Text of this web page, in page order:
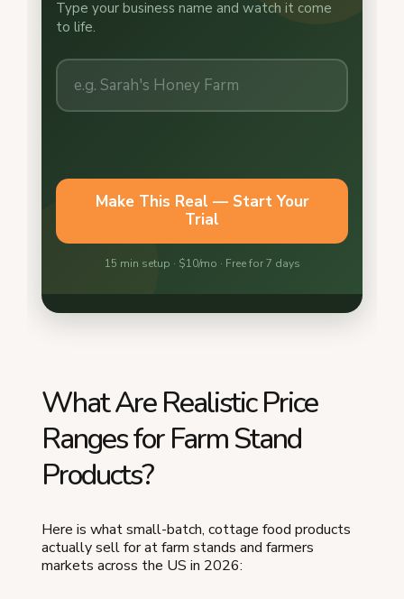
What Are Realistic Price
Ranges for Farm Stand
Products?
Here is what small-batch, cottage food products
actually sell for at farm stands and farmers
markets across the US in 2026: